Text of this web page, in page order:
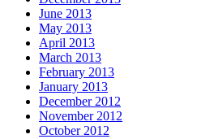
June 2013
May 2013
April 2013
March 2013
February 2013
January 2013
December 2012
November 2012
October 2012